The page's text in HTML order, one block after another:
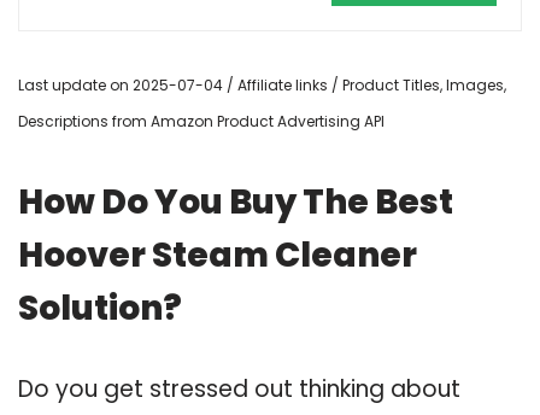
Last update on 2025-07-04 / Affiliate links / Product Titles, Images,
Descriptions from Amazon Product Advertising API
How Do You Buy The Best
Hoover Steam Cleaner
Solution?
Do you get stressed out thinking about